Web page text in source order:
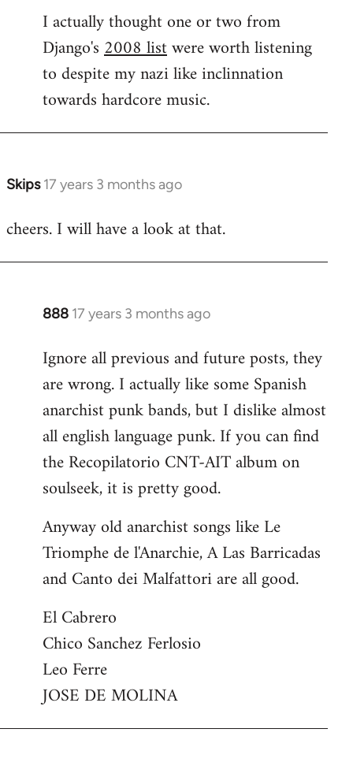
I actually thought one or two from
Django's2008 listwere worth listening
to despite my nazi like inclinnation
towards hardcore music.
Skips 17 years 3 months ago
In
to
cheers. I will have a look at that.
888 17 years 3 months ago
In
to
Welcome
libcom.org
Ignore all previous and future posts, they
are wrong. I actually like some Spanish
anarchist punk bands, but I dislike almost
all english language punk. If you can find
the Recopilatorio CNT-AIT album on
soulseek, it is pretty good.
Anyway old anarchist songs like Le
Triomphe de l'Anarchie, A Las Barricadas
and Canto dei Malfattori are all good.
El Cabrero
Chico Sanchez Ferlosio
Leo Ferre
JOSE DE MOLINA